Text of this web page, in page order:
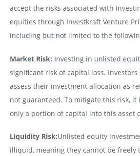
accept the risks associated with
equities through Investkraft Venture
including but not limited to the
Market Risk: Investing in unlisted
significant risk of capital loss.
assess their investment allocation as
not guaranteed. To mitigate this risk, it
only a portion of capital into this asset
Liquidity Risk:Unlisted equity
illiquid, meaning they cannot be freely